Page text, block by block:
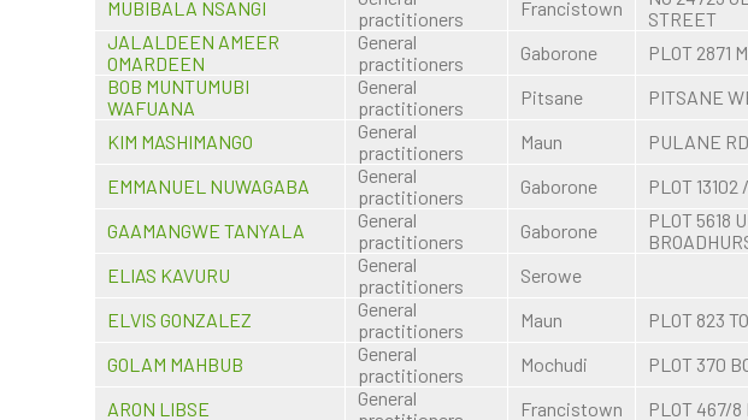
MUBIBALA NSANGI
practitioners
Francistown
STREET
JALALDEEN AMEER
OMARDEEN
General
practitioners
Gaborone
PLOT 2871
BOB MUNTUMUBI
WAFUANA
General
practitioners
Pitsane
PITSANE
KIM MASHIMANGO
General
practitioners
Maun
PULANE RD
EMMANUEL NUWAGABA
General
practitioners
Gaborone
PLOT
GAAMANGWE TANYALA
General
practitioners
Gaborone
PLOT 5618
ELIAS KAVURU
General
practitioners
Serowe
ELVIS GONZALEZ
General
practitioners
Maun
PLOT 823
GOLAM MAHBUB
General
practitioners
Mochudi
PLOT 370
ARON LIBSE
General
Francistown
PLOT 467/